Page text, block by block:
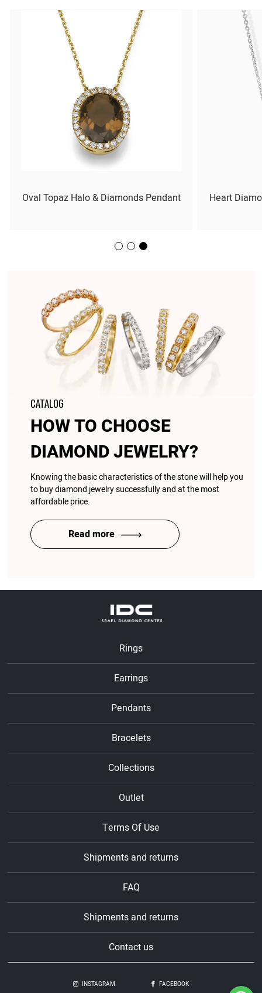
CATALOG
HOW TO CHOOSE
DIAMOND JEWELRY?
Knowing the basic characteristics of the stone will help you
to buy diamond jewelry successfully and at the most
affordable price.
Read more
Heart
Oval Topaz Halo & Diamonds Pendant
Rings
Earrings
Pendants
Bracelets
Collections
Outlet
Terms Of Use
Shipments and returns
FAQ
Shipments and returns
Contact us
INSTAGRAM FACEBOOK